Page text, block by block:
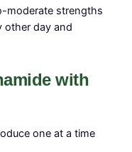
moderate strengths
other day and
with
one at a time